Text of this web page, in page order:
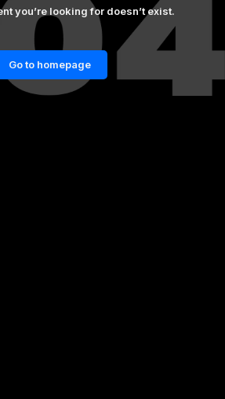
you’re looking for doesn’t exist.
Go to homepage